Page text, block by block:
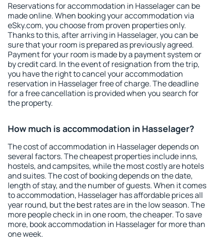
Reservations for accommodation in Hasselager can be
made online. When booking your accommodation via
eSky.com, you choose from proven properties only.
Thanks to this, after arriving in Hasselager, you can be
sure that your room is prepared as previously agreed.
Payment for your room is made by a payment system or
by credit card. In the event of resignation from the trip,
you have the right to cancel your accommodation
reservation in Hasselager free of charge. The deadline
for a free cancellation is provided when you search for
the property.
How much is accommodation in Hasselager?
The cost of accommodation in Hasselager depends on
several factors. The cheapest properties include inns,
hostels, and campsites, while the most costly are hotels
and suites. The cost of booking depends on the date,
length of stay, and the number of guests. When it comes
to accommodation, Hasselager has affordable prices all
year round, but the best rates are in the low season. The
more people check in in one room, the cheaper. To save
more, book accommodation in Hasselager for more than
one week.